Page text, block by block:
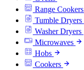
Range Cookers
Tumble Dryers
Washer Dryers
Microwaves
Hobs
Cookers